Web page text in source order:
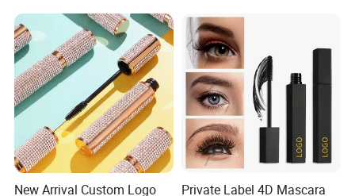
New Arrival Custom Logo Private Label 4D Mascara